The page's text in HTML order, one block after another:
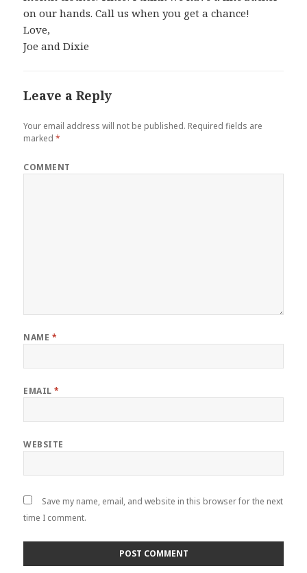
on our hands. Call us when you get a chance!
Love,
Joe and Dixie
Leave a Reply
Your email address will not be published. Required fields are
marked*
COMMENT
NAME *
EMAIL*
WEBSITE
Save my name, email, and website in this browser for the next
time I comment.